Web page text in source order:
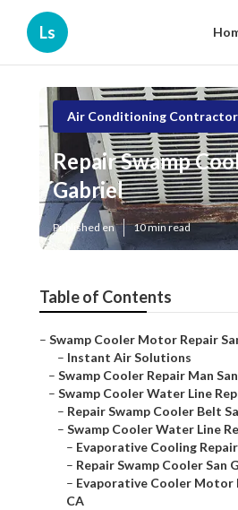
Ls
Air Conditioning Contractor
Repair Swamp
Gabriel
Published en 10 min read
Table of Contents
– Swamp Cooler Motor Repair
– Instant Air Solutions
– Swamp Cooler Repair Man
– Swamp Cooler Water Line
– Repair Swamp Cooler Belt
– Swamp Cooler Water Line
– Evaporative Cooling
– Repair Swamp Cooler San
– Evaporative Cooler Motor
CA